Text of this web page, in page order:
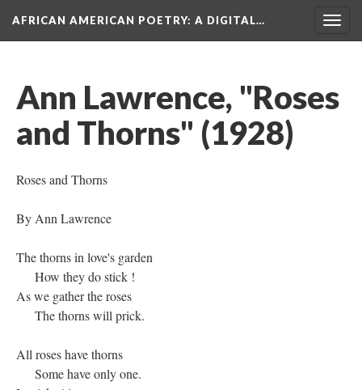
AFRICAN AMERICAN POETRY: A DIGITAL…
Ann Lawrence, "Roses
and Thorns" (1928)
Roses and Thorns
By Ann Lawrence
The thorns in love's garden
How they do stick !
As we gather the roses
The thorns will prick.
All roses have thorns
Some have only one.